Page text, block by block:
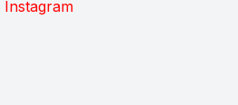
Instagram